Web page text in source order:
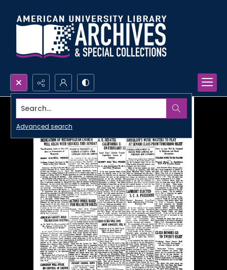
Search...
Advanced search